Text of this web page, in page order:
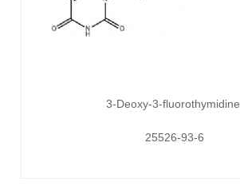
3-Deoxy-3-fluorothymidine
25526-93-6